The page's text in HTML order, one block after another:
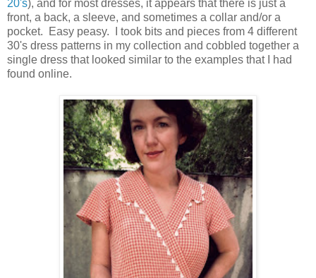
20's), and for most dresses, it appears that there is just a
front, a back, a sleeve, and sometimes a collar and/or a
pocket. Easy peasy. I took bits and pieces from 4 different
30's dress patterns in my collection and cobbled together a
single dress that looked similar to the examples that I had
found online.